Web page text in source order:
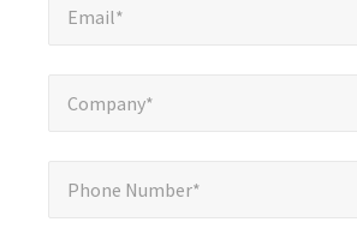
Email*
Company*
Phone Number*